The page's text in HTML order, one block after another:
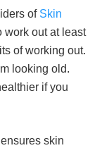
of Skin
work out at least
of working out.
looking old.
if you
skin